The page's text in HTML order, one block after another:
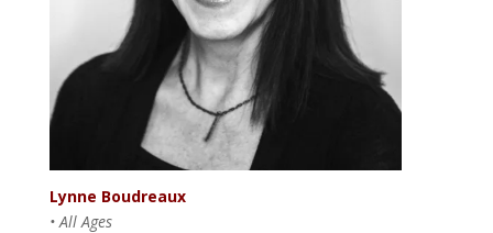
Lynne Boudreaux
• All Ages